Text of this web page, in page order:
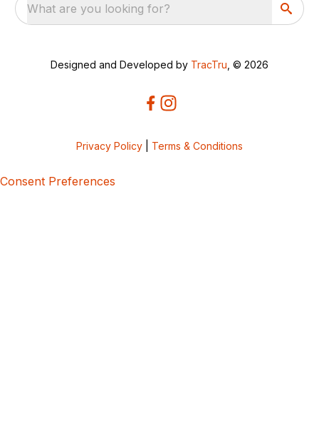
What are you looking for?
Designed and Developed by TracTru , © 2026
Privacy Policy Terms & Conditions
Consent Preferences